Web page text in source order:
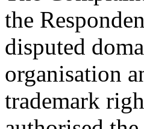
the
disputed
organisation
trademark